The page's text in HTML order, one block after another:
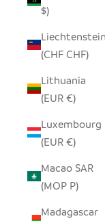
$)
Liechtenstein
(CHF CHF)
Lithuania
(EUR €)
Luxembourg
(EUR €)
Macao SAR
(MOP P)
Madagascar